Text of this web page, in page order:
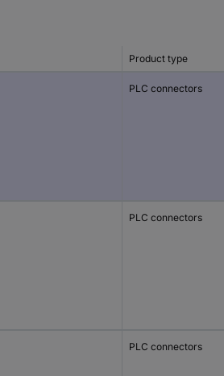
Product type
PLC connectors
PLC connectors
PLC connectors